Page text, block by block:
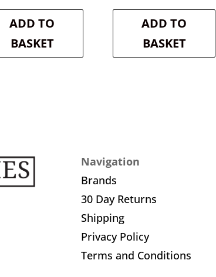
£20.30.
is:
£18.27.
ADD TO
BASKET
£20.30.
is:
£18.27.
ADD TO
BASKET
Navigation
Brands
30 Day Returns
Shipping
Privacy Policy
Terms and Conditions